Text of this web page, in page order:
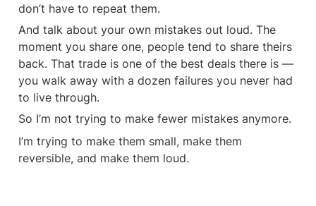
don’t have to repeat them.
And talk about your own mistakes out loud. The
moment you share one, people tend to share theirs
back. That trade is one of the best deals there is —
you walk away with a dozen failures you never had
to live through.
So I’m not trying to make fewer mistakes anymore.
I’m trying to make them small, make them
reversible, and make them loud.